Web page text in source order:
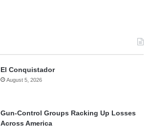
El Conquistador
August 5, 2026
Gun-Control Groups Racking Up Losses
Across America